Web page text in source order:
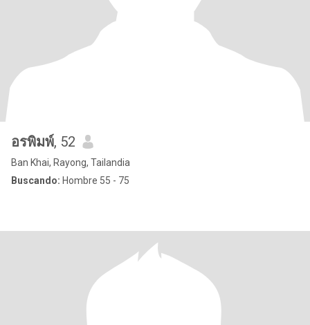
อรพิมพ์, 52
Ban Khai, Rayong, Tailandia
Buscando: Hombre 55 - 75